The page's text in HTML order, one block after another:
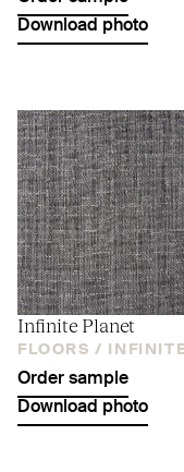
Download photo
Infinite Planet
FLOORS /
Order sample
Download photo